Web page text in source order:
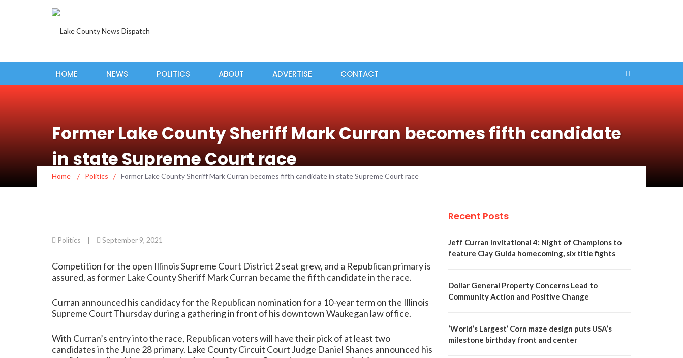
HOME NEWS POLITICS ABOUT ADVERTISE CONTACT
Former Lake County Sheriff Mark Curran becomes fifth candidate
in state Supreme Court race
Home / Politics / Former Lake County Sheriff Mark Curran becomes fifth candidate in state Supreme Court race
Politics September 9, 2021
Competition for the open Illinois Supreme Court District 2 seat grew, and a Republican primary is
assured, as former Lake County Sheriff Mark Curran became the fifth candidate in the race.
Curran announced his candidacy for the Republican nomination for a 10-year term on the Illinois
Supreme Court Thursday during a gathering in front of his downtown Waukegan law office.
With Curran’s entry into the race, Republican voters will have their pick of at least two
candidates in the June 28 primary. Lake County Circuit Court Judge Daniel Shanes announced his
Recent Posts
Jeff Curran Invitational 4: Night of Champions to
feature Clay Guida homecoming, six title fights
Dollar General Property Concerns Lead to
Community Action and Positive Change
‘World’s Largest’ Corn maze design puts USA’s
milestone birthday front and center